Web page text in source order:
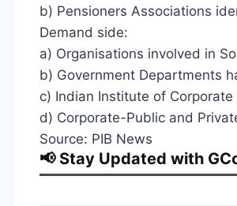
b) Pensioners Associations
Demand side:
a) Organisations involved in
b) Government Departments
c) Indian Institute of
d) Corporate-Public and
Source: PIB News
📢 Stay Updated with